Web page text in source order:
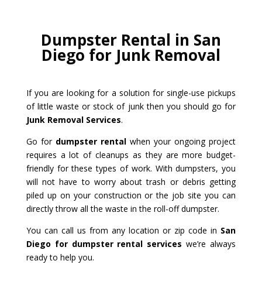
Dumpster Rental in San
Diego for Junk Removal
If you are looking for a solution for single-use pickups
of little waste or stock of junk then you should go for
Junk Removal Services.
Go for dumpster rentalwhen your ongoing project
requires a lot of cleanups as they are more budget-
friendly for these types of work. With dumpsters, you
will not have to worry about trash or debris getting
piled up on your construction or the job site you can
directly throw all the waste in the roll-off dumpster.
You can call us from any location or zip code in San
Diego for dumpster rental services we’re always
ready to help you.